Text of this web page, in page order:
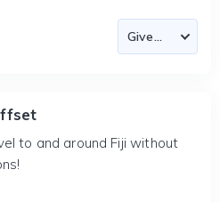
to and around Fiji without